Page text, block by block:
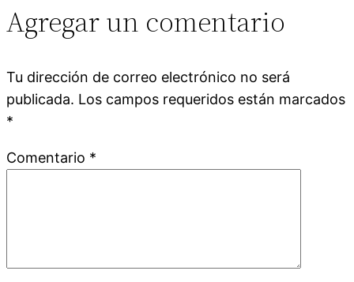
Agregar un comentario
Tu dirección de correo electrónico no será
publicada. Los campos requeridos están marcados
*
Comentario *